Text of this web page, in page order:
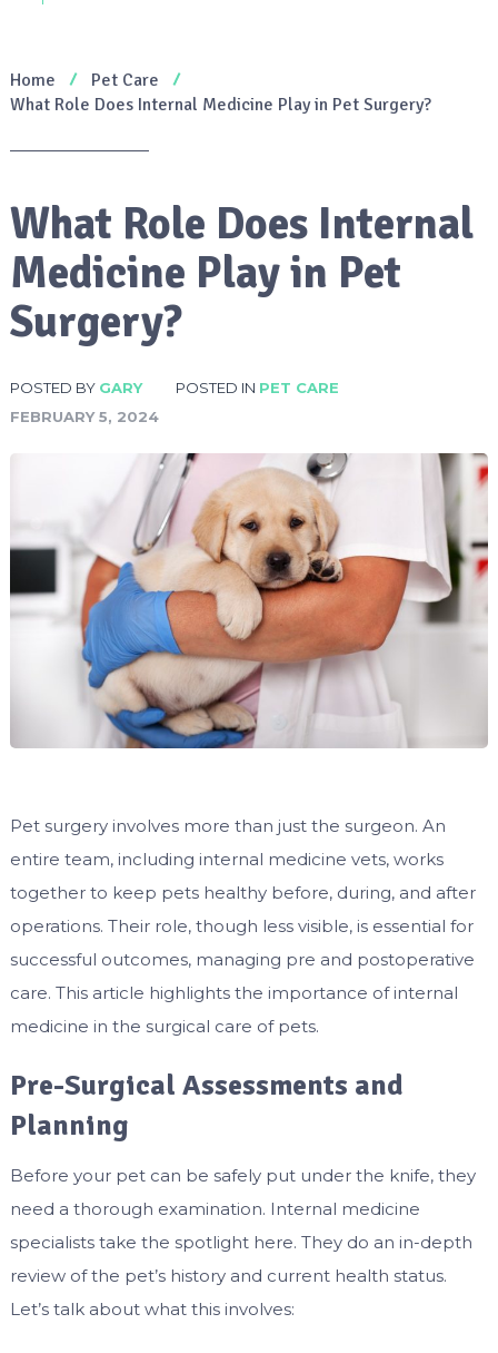
Home
Pet Care
What Role Does Internal Medicine Play in Pet Surgery?
What Role Does Internal
Medicine Play in Pet
Surgery?
POSTED BY GARY POSTED IN PET CARE
FEBRUARY 5, 2024
Pet surgery involves more than just the surgeon. An
entire team, including internal medicine vets, works
together to keep pets healthy before, during, and after
operations. Their role, though less visible, is essential for
successful outcomes, managing pre and postoperative
care. This article highlights the importance of internal
medicine in the surgical care of pets.
Pre-Surgical Assessments and
Planning
Before your pet can be safely put under the knife, they
need a thorough examination. Internal medicine
specialists take the spotlight here. They do an in-depth
review of the pet’s history and current health status.
Let’s talk about what this involves: